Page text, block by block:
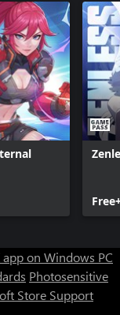
app on Windows PC
Photosensitive
Store Support